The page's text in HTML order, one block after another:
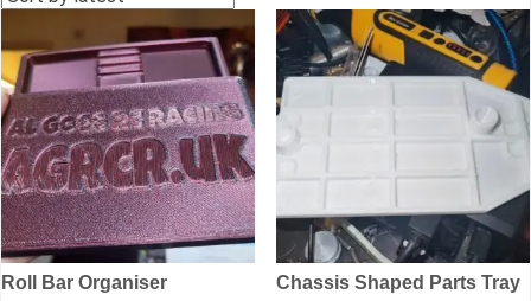
Roll Bar Organiser Chassis Shaped Parts Tray